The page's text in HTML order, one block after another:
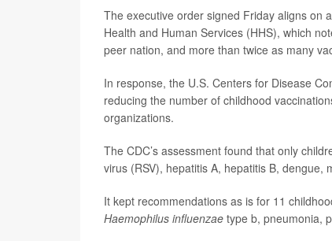
The executive order signed Friday aligns on
Health and Human Services (HHS), which
peer nation, and more than twice as many
In response, the U.S. Centers for Disease
reducing the number of childhood
organizations.
The CDC’s assessment found that only
virus (RSV), hepatitis A, hepatitis B, dengue,
It kept recommendations as is for 11
Haemophilus influenzae type b, pneumonia,